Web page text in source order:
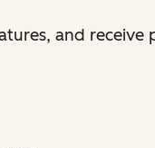
and receive